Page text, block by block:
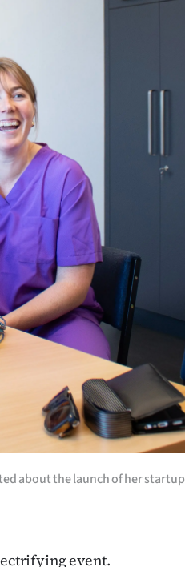
about the launch of her startup
event.